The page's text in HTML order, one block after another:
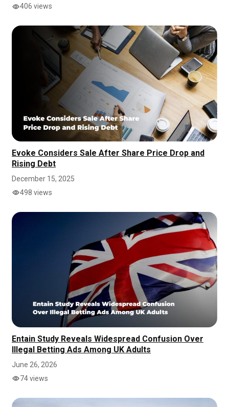
406 views
Evoke Considers Sale After Share Price Drop and
Rising Debt
December 15, 2025
498 views
Entain Study Reveals Widespread Confusion Over
Illegal Betting Ads Among UK Adults
June 26, 2026
74 views